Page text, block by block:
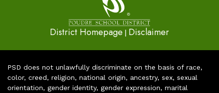
District Homepage | Disclaimer
PSD does not unlawfully discriminate on the basis of race,
color, creed, religion, national origin, ancestry, sex, sexual
orientation, gender identity, gender expression, marital